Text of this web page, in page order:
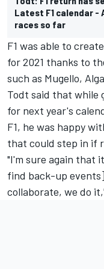
Latest F1 calendar -
races so far
F1 was able to
for 2021 thanks to
such as Mugello,
Todt said that while
for next year's
F1, he was happy
that could step in if
"I'm sure again that
find back-up
collaborate, we do